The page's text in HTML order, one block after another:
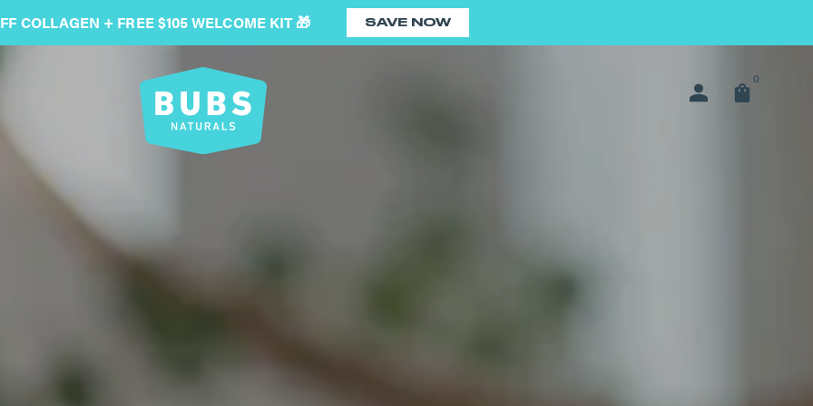
COLLAGEN + FREE $105 WELCOME KIT 🎁 SAVE NOW
0